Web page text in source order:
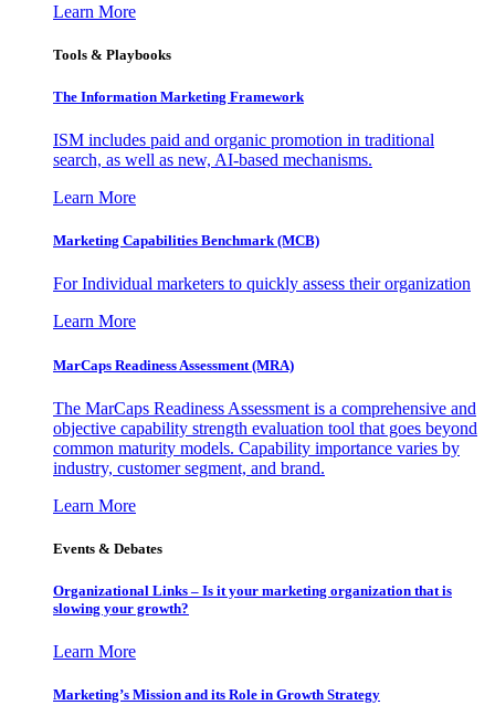
Learn More
Tools & Playbooks
The Information Marketing Framework
ISM includes paid and organic promotion in traditional
search, as well as new, AI-based mechanisms.
Learn More
Marketing Capabilities Benchmark (MCB)
For Individual marketers to quickly assess their organization
Learn More
MarCaps Readiness Assessment (MRA)
The MarCaps Readiness Assessment is a comprehensive and
objective capability strength evaluation tool that goes beyond
common maturity models. Capability importance varies by
industry, customer segment, and brand.
Learn More
Events & Debates
Organizational Links – Is it your marketing organization that is
slowing your growth?
Learn More
Marketing’s Mission and its Role in Growth Strategy